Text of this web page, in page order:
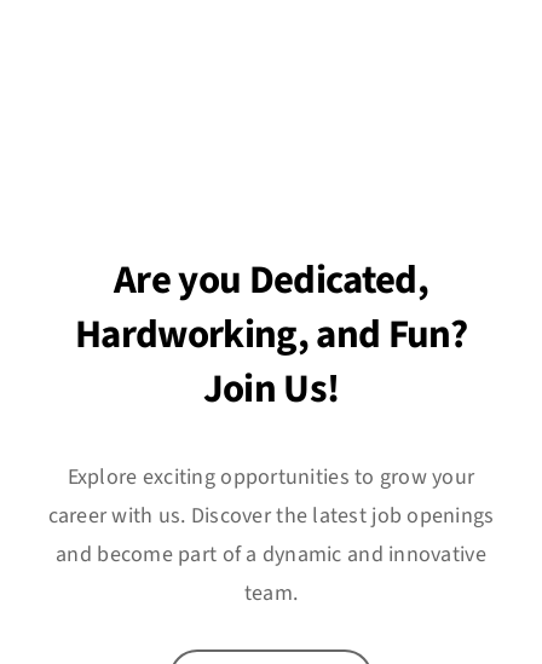
Are you Dedicated,
Hardworking, and Fun?
Join Us!
Explore exciting opportunities to grow your
career with us. Discover the latest job openings
and become part of a dynamic and innovative
team.